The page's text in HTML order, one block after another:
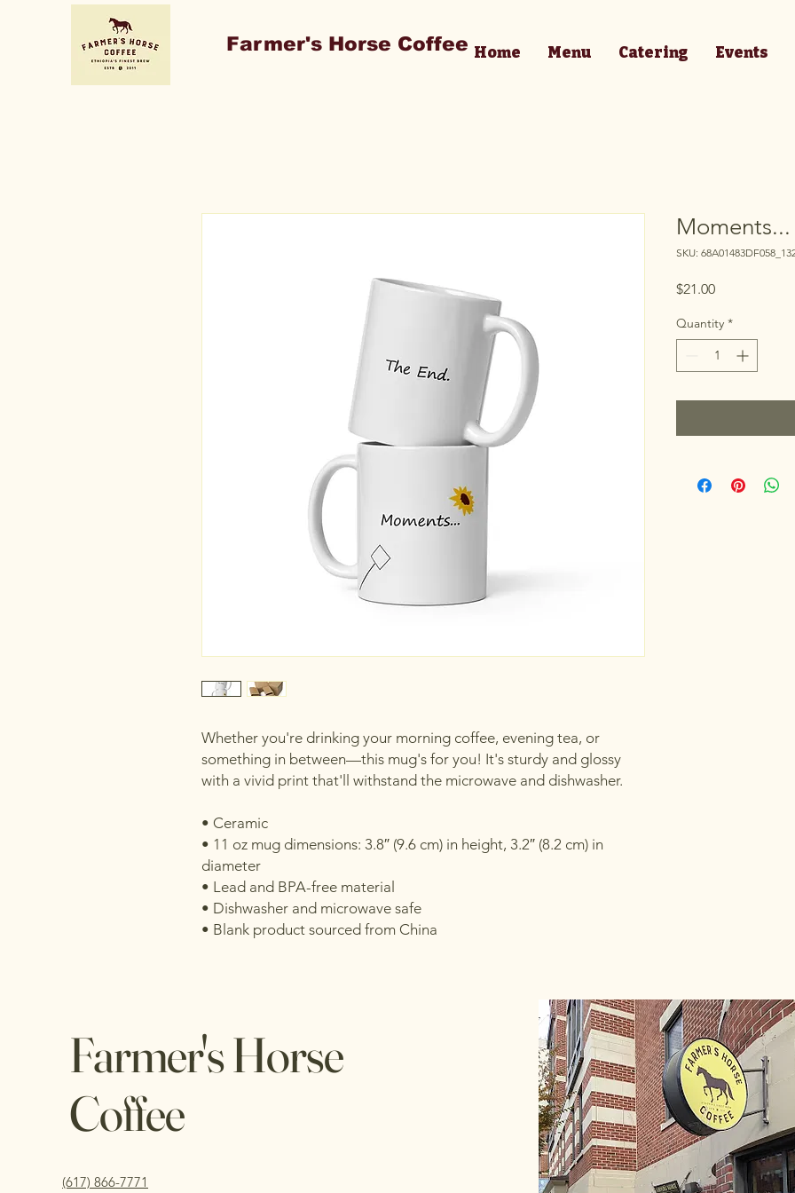
Farmer's Horse Coffee Home Menu Catering Events
Whether you're drinking your morning coffee, evening tea, or
something in between—this mug's for you! It's sturdy and glossy
with a vivid print that'll withstand the microwave and dishwasher.
• Ceramic
• 11 oz mug dimensions: 3.8″ (9.6 cm) in height, 3.2″ (8.2 cm) in
diameter
• Lead and BPA-free material
• Dishwasher and microwave safe
• Blank product sourced from China
SKU:
$21.00Price
Quantity *
Farmer's Horse
Coffee
(617) 866-7771